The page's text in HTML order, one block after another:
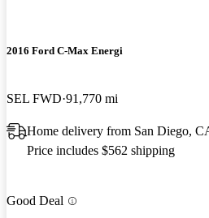
2016 Ford C-Max Energi
SEL FWD 91,770 mi
Home delivery from San Diego,
Price includes $562 shipping
Good Deal